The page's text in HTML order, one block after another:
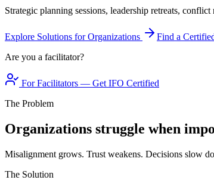
Strategic planning sessions, leadership retreats,
Explore Solutions for Organizations
Find a
Are you a facilitator?
For Facilitators — Get IFO Certified
The Problem
Organizations struggle when
Misalignment grows. Trust weakens. Decisions slow
The Solution